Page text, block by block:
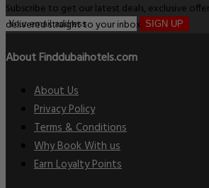
Subscribe to get our latest deals, exclusive
delivered straight to your inbox. SIGN UP
About Finddubaihotels.com
About Us
Privacy Policy
Terms & Conditions
Why Book With us
Earn Loyalty Points